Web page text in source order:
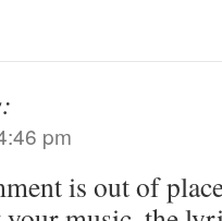
pm
is out of